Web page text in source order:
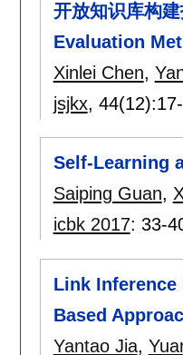
开放知识库构
Evaluation
Xinlei Chen,
jsjkx, 44(12):
Self-Learning
Saiping Guan,
icbk 2017: 33-
Link Inference
Based
Yantao Jia,